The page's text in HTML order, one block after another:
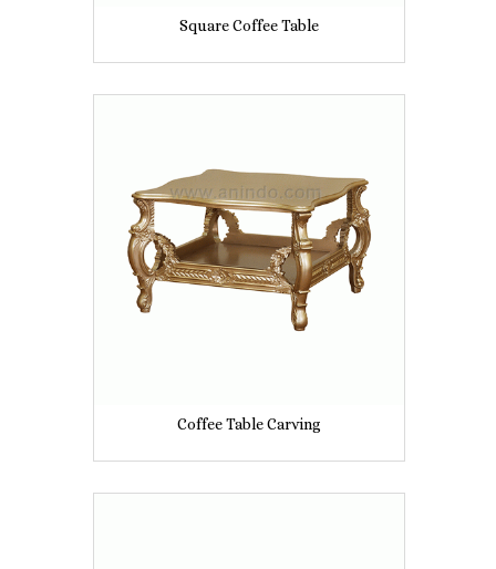
Square Coffee Table
Coffee Table Carving